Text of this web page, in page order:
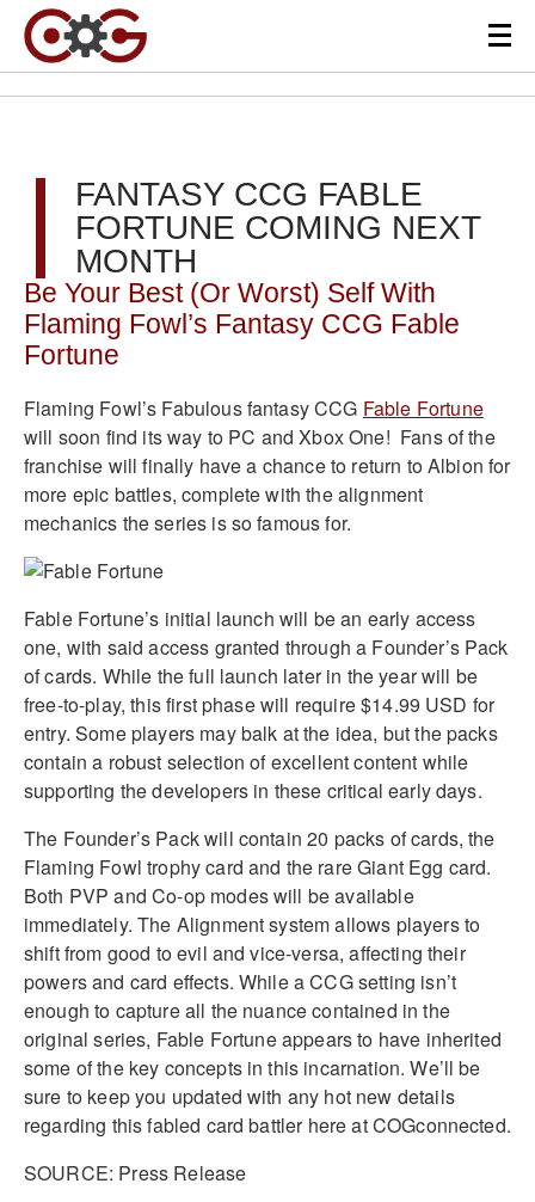
FANTASY CCG FABLE
FORTUNE COMING NEXT
MONTH
Be Your Best (Or Worst) Self With
Flaming Fowl’s Fantasy CCG Fable
Fortune
Flaming Fowl’s Fabulous fantasy CCG Fable Fortune
will soon find its way to PC and Xbox One! Fans of the
franchise will finally have a chance to return to Albion for
more epic battles, complete with the alignment
mechanics the series is so famous for.
Fable Fortune’s initial launch will be an early access
one, with said access granted through a Founder’s Pack
of cards. While the full launch later in the year will be
free-to-play, this first phase will require $14.99 USD for
entry. Some players may balk at the idea, but the packs
contain a robust selection of excellent content while
supporting the developers in these critical early days.
The Founder’s Pack will contain 20 packs of cards, the
Flaming Fowl trophy card and the rare Giant Egg card.
Both PVP and Co-op modes will be available
immediately. The Alignment system allows players to
shift from good to evil and vice-versa, affecting their
powers and card effects. While a CCG setting isn’t
enough to capture all the nuance contained in the
original series, Fable Fortune appears to have inherited
some of the key concepts in this incarnation. We’ll be
sure to keep you updated with any hot new details
regarding this fabled card battler here at COGconnected.
SOURCE: Press Release